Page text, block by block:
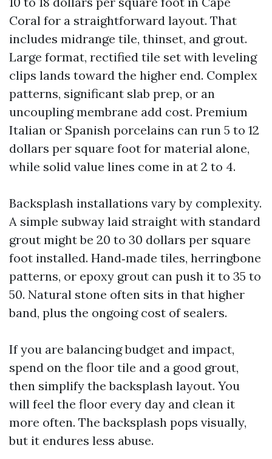
Coral for a straightforward layout. That
includes midrange tile, thinset, and grout.
Large format, rectified tile set with leveling
clips lands toward the higher end. Complex
patterns, significant slab prep, or an
uncoupling membrane add cost. Premium
Italian or Spanish porcelains can run 5 to 12
dollars per square foot for material alone,
while solid value lines come in at 2 to 4.
Backsplash installations vary by complexity.
A simple subway laid straight with standard
grout might be 20 to 30 dollars per square
foot installed. Hand‑made tiles, herringbone
patterns, or epoxy grout can push it to 35 to
50. Natural stone often sits in that higher
band, plus the ongoing cost of sealers.
If you are balancing budget and impact,
spend on the floor tile and a good grout,
then simplify the backsplash layout. You
will feel the floor every day and clean it
more often. The backsplash pops visually,
but it endures less abuse.